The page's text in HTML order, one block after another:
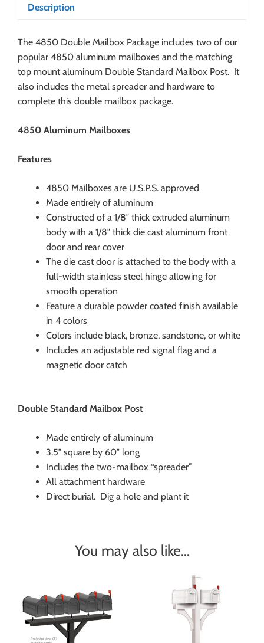
Description
The 4850 Double Mailbox Package includes two of our
popular 4850 aluminum mailboxes and the matching
top mount aluminum Double Standard Mailbox Post. It
also includes the metal spreader and hardware to
complete this double mailbox package.
4850 Aluminum Mailboxes
Features
4850 Mailboxes are U.S.P.S. approved
Made entirely of aluminum
Constructed of a 1/8″ thick extruded aluminum
body with a 1/8″ thick die cast aluminum front
door and rear cover
The die cast door is attached to the body with a
full-width stainless steel hinge allowing for
smooth operation
Feature a durable powder coated finish available
in 4 colors
Colors include black, bronze, sandstone, or white
Includes an adjustable red signal flag and a
magnetic door catch
Double Standard Mailbox Post
Made entirely of aluminum
3.5″ square by 60″ long
Includes the two-mailbox “spreader”
All attachment hardware
Direct burial. Dig a hole and plant it
You may also like…